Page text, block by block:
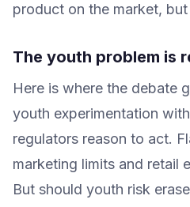
product on the market,
The youth problem is
Here is where the debate
youth experimentation
regulators reason to act.
marketing limits and retail
But should youth risk